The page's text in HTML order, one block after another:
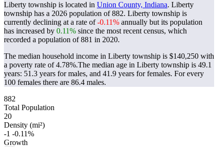
Liberty township is located in Union County, Indiana. Liberty
township has a 2026 population of882. Liberty township is
currently declining at a rate of-0.11% annually but its population
has increased by 0.11% since the most recent census, which
recorded a population of881 in 2020.
The median household income in Liberty township is $140,250 with
a poverty rate of 4.78%.The median age in Liberty township is 49.1
years: 51.3 years for males, and 41.9 years for females. For every
100 females there are 86.4 males.
882
Total Population
20
Density (mi²)
-1 -0.11%
Growth